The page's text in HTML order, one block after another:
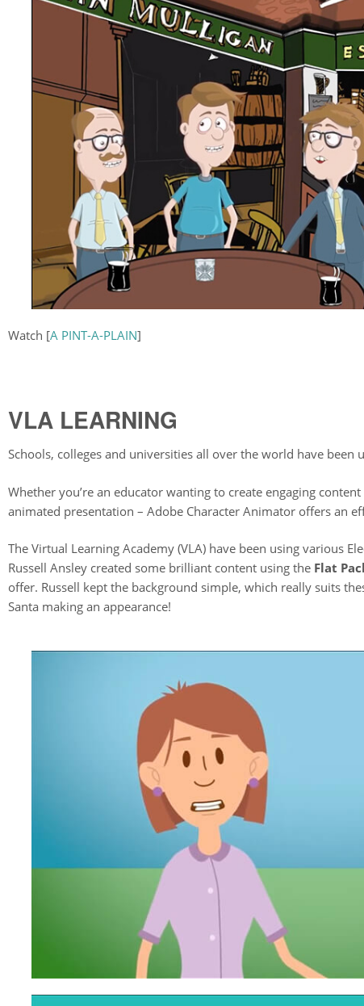
Watch [A PINT-A-PLAIN]
VLA LEARNING
Schools, colleges and universities all over the world have been
Whether you’re an educator wanting to create engaging
animated presentation – Adobe Character Animator offers an
The Virtual Learning Academy (VLA) have been using various
Russell Ansley created some brilliant content using the Flat
offer. Russell kept the background simple, which really suits
Santa making an appearance!